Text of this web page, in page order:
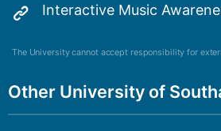
Interactive Music
The University cannot accept responsibility for
Other University of